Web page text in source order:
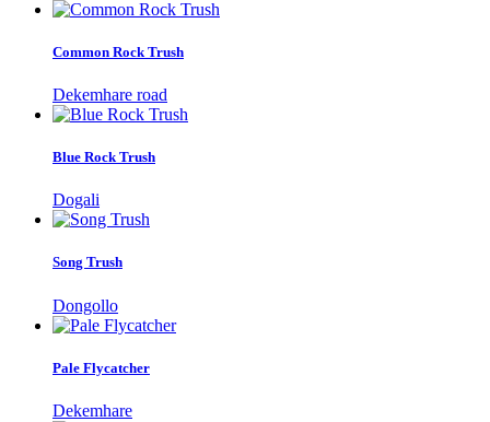
Common Rock Trush
Dekemhare road
Blue Rock Trush
Dogali
Song Trush
Dongollo
Pale Flycatcher
Dekemhare